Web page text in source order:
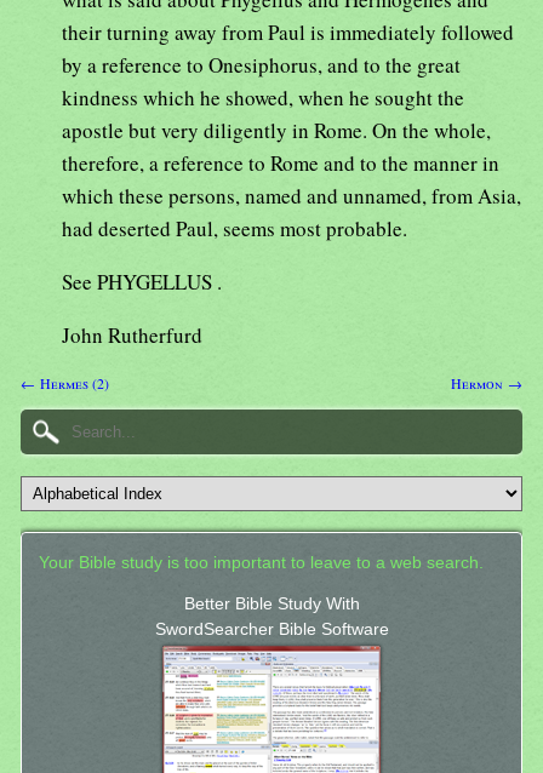
their turning away from Paul is immediately followed
by a reference to Onesiphorus, and to the great
kindness which he showed, when he sought the
apostle but very diligently in Rome. On the whole,
therefore, a reference to Rome and to the manner in
which these persons, named and unnamed, from Asia,
had deserted Paul, seems most probable.
See PHYGELLUS .
John Rutherfurd
← Hermes (2) Hermon →
Your Bible study is too important to leave to a web search.
Better Bible Study With
SwordSearcher Bible Software